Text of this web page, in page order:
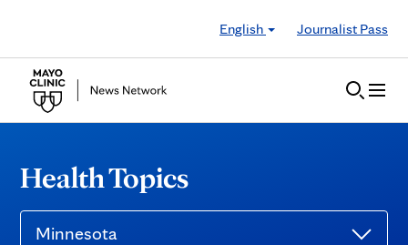
English
Journalist Pass
Health Topics
Minnesota